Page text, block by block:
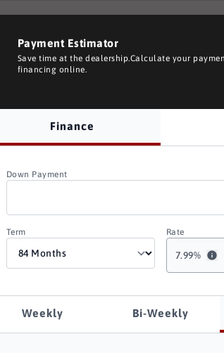
Payment Estimator
Save time at the dealership.Calculate your
financing online.
Finance
Down Payment
Term
7.99%
Rate
Weekly Bi-Weekly